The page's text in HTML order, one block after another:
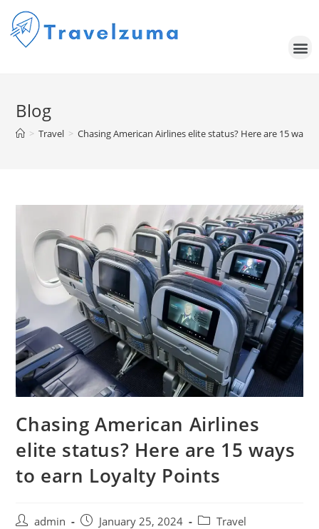
Blog
> Travel > Chasing American Airlines elite status? Here are 15
Chasing American Airlines
elite status? Here are 15 ways
to earn Loyalty Points
admin January 25, 2024 Travel